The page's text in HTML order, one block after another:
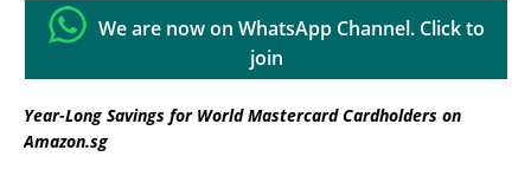
We are now on WhatsApp Channel. Click to
join
Year-Long Savings for World Mastercard Cardholders on
Amazon.sg